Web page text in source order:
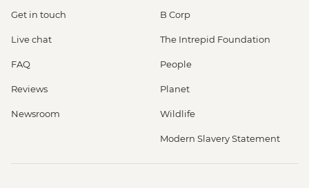
Get in touch
Live chat
FAQ
Reviews
Newsroom
B Corp
The Intrepid Foundation
People
Planet
Wildlife
Modern Slavery Statement